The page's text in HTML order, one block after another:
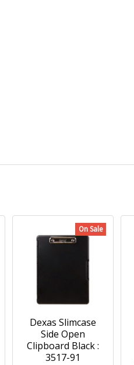
On Sale
Dexas Slimcase
Side Open
Clipboard Black :
3517-91